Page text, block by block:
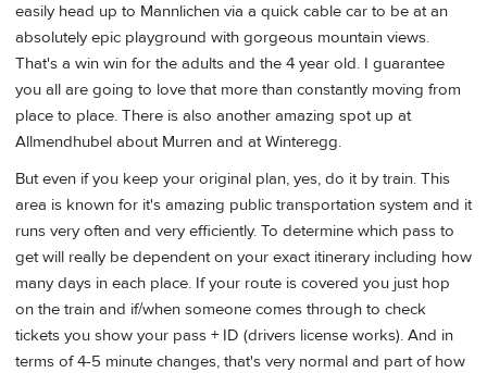
easily head up to Mannlichen via a quick cable car to be at an
absolutely epic playground with gorgeous mountain views.
That's a win win for the adults and the 4 year old. I guarantee
you all are going to love that more than constantly moving from
place to place. There is also another amazing spot up at
Allmendhubel about Murren and at Winteregg.
But even if you keep your original plan, yes, do it by train. This
area is known for it's amazing public transportation system and it
runs very often and very efficiently. To determine which pass to
get will really be dependent on your exact itinerary including how
many days in each place. If your route is covered you just hop
on the train and if/when someone comes through to check
tickets you show your pass + ID (drivers license works). And in
terms of 4-5 minute changes, that's very normal and part of how